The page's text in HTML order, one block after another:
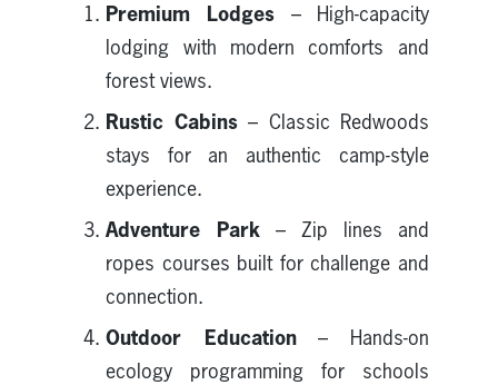
Premium Lodges – High-capacity
lodging with modern comforts and
forest views.
Rustic Cabins – Classic Redwoods
stays for an authentic camp-style
experience.
Adventure Park – Zip lines and
ropes courses built for challenge and
connection.
Outdoor Education– Hands-on
ecology programming for schools